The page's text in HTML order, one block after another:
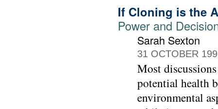
If Cloning is the
Power and
Sarah Sexton
31 OCTOBER
Most
potential health
environmental